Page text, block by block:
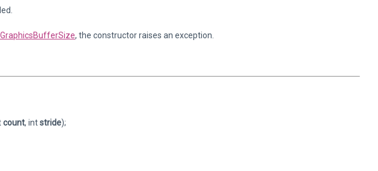
, the constructor raises an exception.
count, intstride);